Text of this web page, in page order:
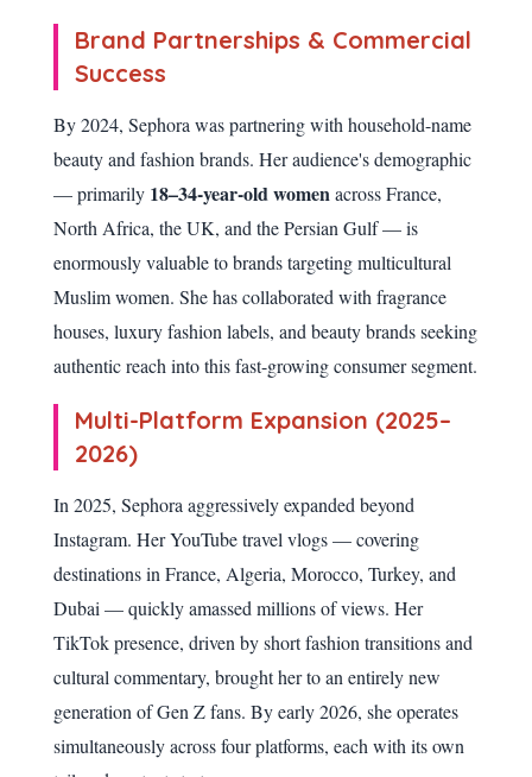
Brand Partnerships & Commercial
Success
By 2024, Sephora was partnering with household-name
beauty and fashion brands. Her audience's demographic
— primarily 18–34-year-old womenacross France,
North Africa, the UK, and the Persian Gulf — is
enormously valuable to brands targeting multicultural
Muslim women. She has collaborated with fragrance
houses, luxury fashion labels, and beauty brands seeking
authentic reach into this fast-growing consumer segment.
Multi-Platform Expansion (2025–
2026)
In 2025, Sephora aggressively expanded beyond
Instagram. Her YouTube travel vlogs — covering
destinations in France, Algeria, Morocco, Turkey, and
Dubai — quickly amassed millions of views. Her
TikTok presence, driven by short fashion transitions and
cultural commentary, brought her to an entirely new
generation of Gen Z fans. By early 2026, she operates
simultaneously across four platforms, each with its own